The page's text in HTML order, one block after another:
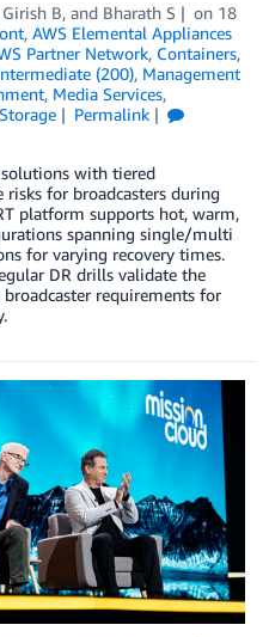
Girish B, and Bharath S on 18
, AWS Elemental Appliances
Partner Network, Containers,
(200), Management
, Media Services,
Storage
Permalink
with tiered
for broadcasters during
platform supports hot, warm,
spanning single/multi
for varying recovery times.
DR drills validate the
requirements for